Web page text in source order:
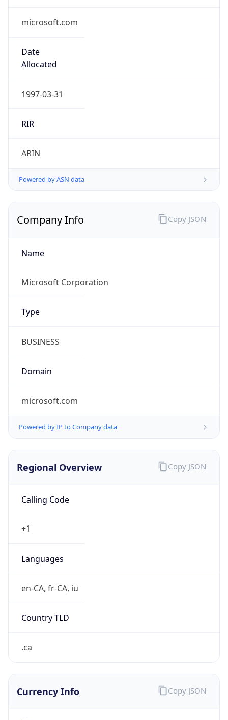
microsoft.com
Date
Allocated
1997-03-31
RIR
ARIN
Powered by ASN data
Company Info
Name
Microsoft Corporation
Type
BUSINESS
Domain
microsoft.com
Powered by IP to Company data
Copy JSON
Regional Overview
Calling Code
+1
Languages
en-CA, fr-CA, iu
Country TLD
.ca
Copy JSON
Currency Info Copy JSON